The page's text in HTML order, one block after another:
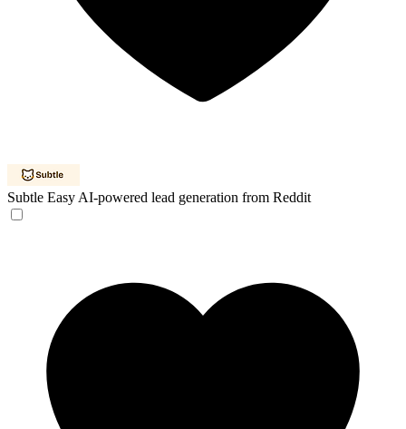
Subtle Easy AI-powered lead generation from Reddit